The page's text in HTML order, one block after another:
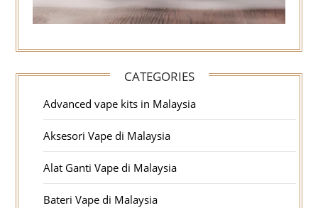
CATEGORIES
Advanced vape kits in Malaysia
Aksesori Vape di Malaysia
Alat Ganti Vape di Malaysia
Bateri Vape di Malaysia